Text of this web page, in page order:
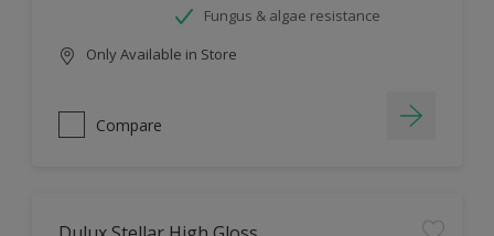
Fungus & algae resistance
Only Available in Store
Compare